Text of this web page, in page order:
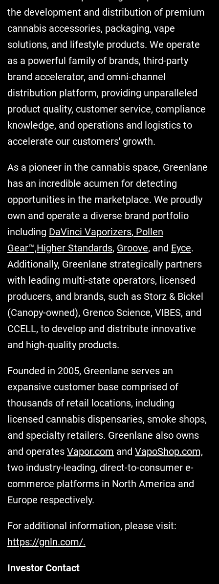
the development and distribution of premium
cannabis accessories, packaging, vape
solutions, and lifestyle products. We operate
as a powerful family of brands, third-party
brand accelerator, and omni-channel
distribution platform, providing unparalleled
product quality, customer service, compliance
knowledge, and operations and logistics to
accelerate our customers' growth.
As a pioneer in the cannabis space, Greenlane
has an incredible acumen for detecting
opportunities in the marketplace. We proudly
own and operate a diverse brand portfolio
including DaVinci Vaporizers, Pollen
Gear™,Higher Standards, Groove, and Eyce.
Additionally, Greenlane strategically partners
with leading multi-state operators, licensed
producers, and brands, such as Storz & Bickel
(Canopy-owned), Grenco Science, VIBES, and
CCELL, to develop and distribute innovative
and high-quality products.
Founded in 2005, Greenlane serves an
expansive customer base comprised of
thousands of retail locations, including
licensed cannabis dispensaries, smoke shops,
and specialty retailers. Greenlane also owns
and operates Vapor.com and VapoShop.com,
two industry-leading, direct-to-consumer e-
commerce platforms in North America and
Europe respectively.
For additional information, please visit:
https://gnln.com/.
Investor Contact